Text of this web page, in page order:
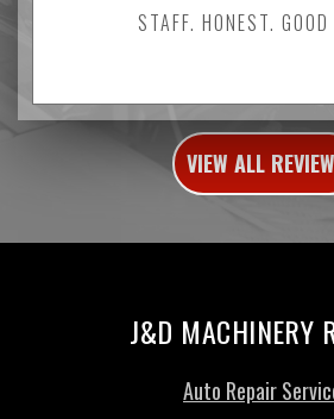
STAFF. HONEST.
VIEW ALL
J&D MACHINERY
Auto Repair